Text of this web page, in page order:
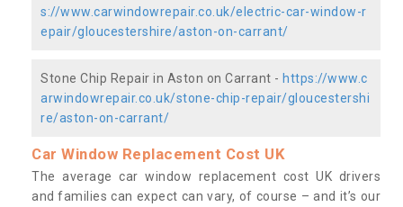
s://www.carwindowrepair.co.uk/electric-car-window-r
epair/gloucestershire/aston-on-carrant/
Stone Chip Repair in Aston on Carrant - https://www.c
arwindowrepair.co.uk/stone-chip-repair/gloucestershi
re/aston-on-carrant/
Car Window Replacement Cost UK
The average car window replacement cost UK drivers
and families can expect can vary, of course – and it’s our